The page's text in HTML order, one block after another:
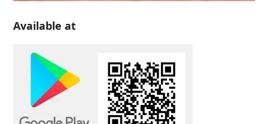
Available at